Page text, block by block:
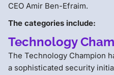
CEO Amir Ben-Efraim.
The categories include:
Technology
The Technology Champion
a sophisticated security